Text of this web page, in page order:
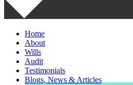
Home
About
Wills
Audit
Testimonials
Blogs, News & Articles